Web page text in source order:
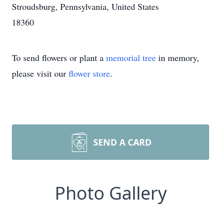
Stroudsburg, Pennsylvania, United States
18360
To send flowers or plant a memorial tree in memory,
please visit our flower store.
SEND A CARD
Photo Gallery